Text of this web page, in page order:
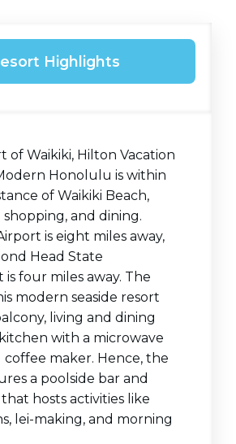
Highlights
of Waikiki, Hilton Vacation
Honolulu is within
of Waikiki Beach,
and dining.
is eight miles away,
Head State
four miles away. The
modern seaside resort
living and dining
with a microwave
coffee maker. Hence, the
a poolside bar and
hosts activities like
lei-making, and morning